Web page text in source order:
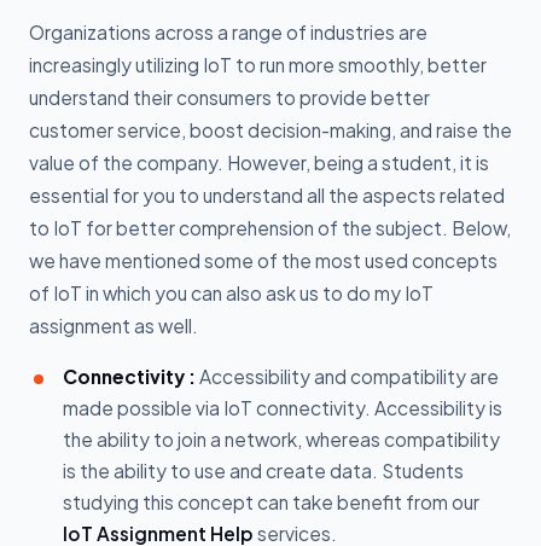
Organizations across a range of industries are
increasingly utilizing IoT to run more smoothly, better
understand their consumers to provide better
customer service, boost decision-making, and raise the
value of the company. However, being a student, it is
essential for you to understand all the aspects related
to IoT for better comprehension of the subject. Below,
we have mentioned some of the most used concepts
of IoT in which you can also ask us to do my IoT
assignment as well.
Connectivity : Accessibility and compatibility are
made possible via IoT connectivity. Accessibility is
the ability to join a network, whereas compatibility
is the ability to use and create data. Students
studying this concept can take benefit from our
IoT Assignment Help services.